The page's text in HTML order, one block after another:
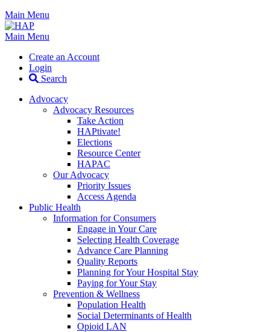
Main Menu
Main Menu
Create an Account
Login
Search
Advocacy
Advocacy Resources
Take Action
HAPtivate!
Elections
Resource Center
HAPAC
Our Advocacy
Priority Issues
Access Agenda
Public Health
Information for Consumers
Engage in Your Care
Selecting Health Coverage
Advance Care Planning
Quality Reports
Planning for Your Hospital Stay
Paying for Your Stay
Prevention & Wellness
Population Health
Social Determinants of Health
Opioid LAN